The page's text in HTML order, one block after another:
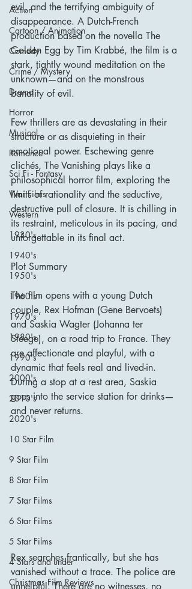
Action
Cartoon / Animation
Comedy
Crime / Mystery
Drama
Horror
Musical
Romance
Sci Fi - Fantasy
War Films
Western
1930's
1940's
1950's
1960's
1970's
1980's
1990's
2000's
2010's
2020's
10 Star Film
9 Star Film
8 Star Film
7 Star Films
6 Star Films
5 Star Films
4 Stars and under
Christmas Film Reviews
evil, and the terrifying ambiguity of
disappearance. A Dutch-French
production based on the novella The
Golden Egg by Tim Krabbé, the film is a
stark, tightly wound meditation on the
unknown—and on the monstrous
banality of evil.
Few thrillers are as devastating in their
structure or as disquieting in their
emotional power. Eschewing genre
clichés, The Vanishing plays like a
philosophical horror film, exploring the
limits of rationality and the seductive,
destructive pull of closure. It is chilling in
its restraint, meticulous in its pacing, and
unforgettable in its final act.
Plot Summary
The film opens with a young Dutch
couple, Rex Hofman (Gene Bervoets)
and Saskia Wagter (Johanna ter
Steege), on a road trip to France. They
are affectionate and playful, with a
dynamic that feels real and lived-in.
During a stop at a rest area, Saskia
goes into the service station for drinks—
and never returns.
Rex searches frantically, but she has
vanished without a trace. The police are
unhelpful. There are no witnesses, no